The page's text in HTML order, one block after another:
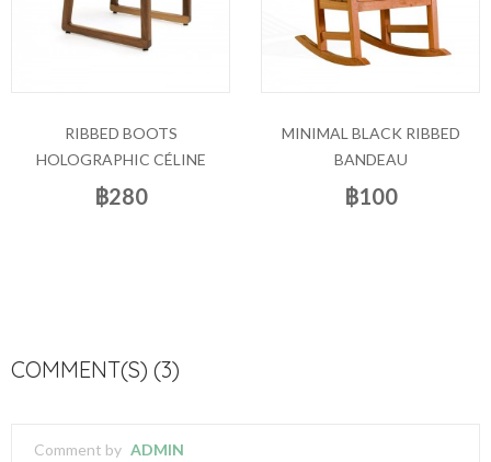
RIBBED BOOTS
HOLOGRAPHIC CÉLINE
฿280
MINIMAL BLACK RIBBED
BANDEAU
฿100
COMMENT(S) (3)
Comment by ADMIN